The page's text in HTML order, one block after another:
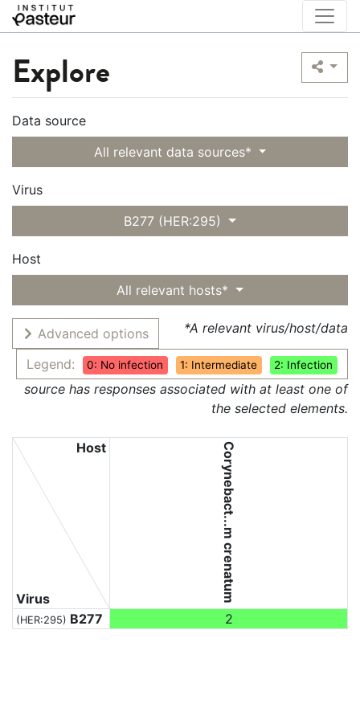
Explore
Data source
All relevant data sources*
Virus
B277 (HER:295)
Host
All relevant hosts*
Advanced options
Legend:
0: No infection 1: Intermediate 2: Infection
*A relevant virus/host/data
source has responses associated with at least one of
the selected elements.
Virus
Host Corynebact...m crenatum
(HER:295) B277 2